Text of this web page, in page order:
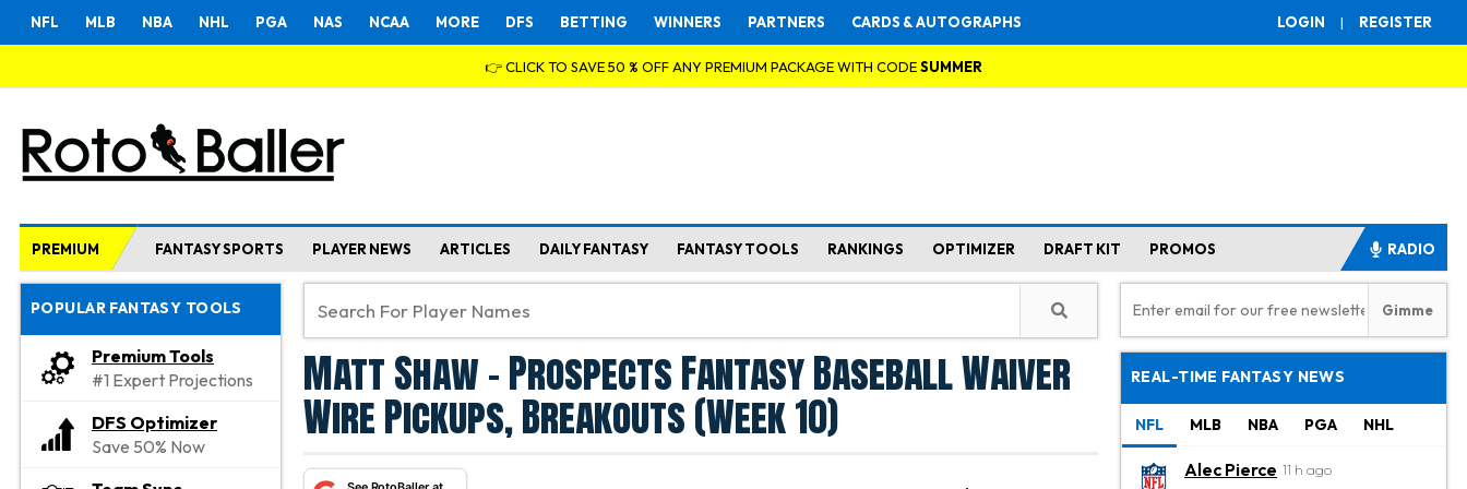
LOGIN | REGISTER
NFL MLB NBA NHL PGA NAS NCAA MORE DFS BETTING WINNERS PARTNERS CARDS & AUTOGRAPHS
👉 CLICK TO SAVE 50 % OFF ANY PREMIUM PACKAGE WITH CODESUMMER
PREMIUM FANTASY SPORTS PLAYER NEWS ARTICLES DAILY FANTASY FANTASY TOOLS RANKINGS OPTIMIZER DRAFT KIT PROMOS RADIO
POPULAR FANTASY TOOLS
Premium Tools
#1 Expert Projections
DFS Optimizer
Save 50% Now
Matt Shaw - Prospects Fantasy Baseball Waiver
Wire Pickups, Breakouts (Week 10)
REAL-TIME FANTASY NEWS
NFL MLB NBA PGA NHL
Alec Pierce 11 h ago